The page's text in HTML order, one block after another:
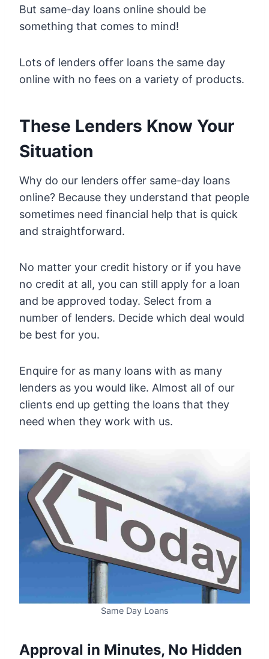
But same-day loans online should be
something that comes to mind!
Lots of lenders offer loans the same day
online with no fees on a variety of products.
These Lenders Know Your
Situation
Why do our lenders offer same-day loans
online? Because they understand that people
sometimes need financial help that is quick
and straightforward.
No matter your credit history or if you have
no credit at all, you can still apply for a loan
and be approved today. Select from a
number of lenders. Decide which deal would
be best for you.
Enquire for as many loans with as many
lenders as you would like. Almost all of our
clients end up getting the loans that they
need when they work with us.
Same Day Loans
Approval in Minutes, No Hidden